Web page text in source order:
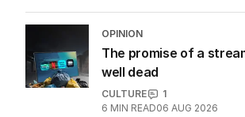
OPINION
The promise of a
well dead
CULTURE
1
6 MIN READ06 AUG 2026